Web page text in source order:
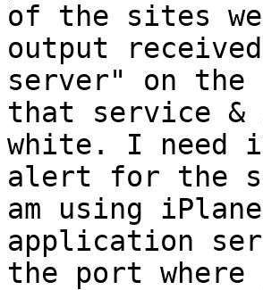
of the sites
output
server" on the
that service &
white. I need
alert for the
am using
application
the port